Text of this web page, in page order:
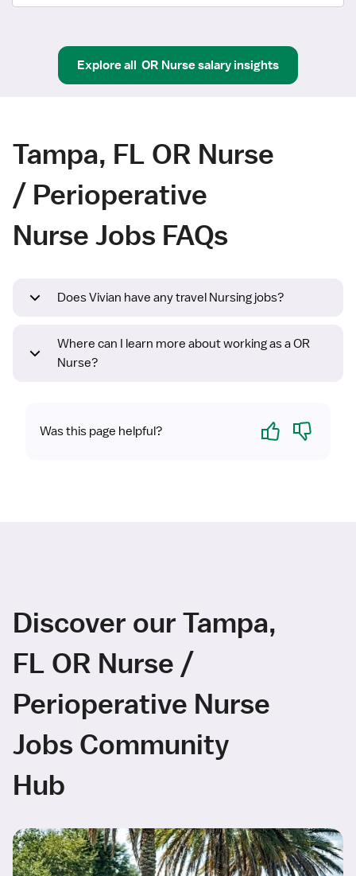
Explore all OR Nursesalary insights
Tampa, FL OR Nurse
/ Perioperative
Nurse Jobs FAQs
Does Vivian have any travel Nursing jobs?
Where can I learn more about working as a OR
Nurse?
Was this page helpful? Yes No
Discover our Tampa,
FL OR Nurse /
Perioperative Nurse
Jobs Community
Hub